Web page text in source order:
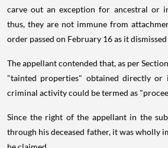
carve out an exception for ancestral or
thus, they are not immune from
order passed on February 16 as it
The appellant contended that, as per
"tainted properties" obtained directly
criminal activity could be termed as
Since the right of the appellant in the
through his deceased father, it was wholly